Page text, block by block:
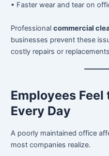
• Faster wear and tear on
Professionalcommercial
businesses prevent these
costly repairs or
Employees
Every Day
A poorly maintained office
most companies realize.